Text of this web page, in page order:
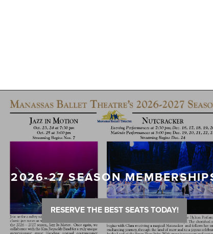
2026-27 SEASON
RESERVE THE BEST SEATS TODAY!